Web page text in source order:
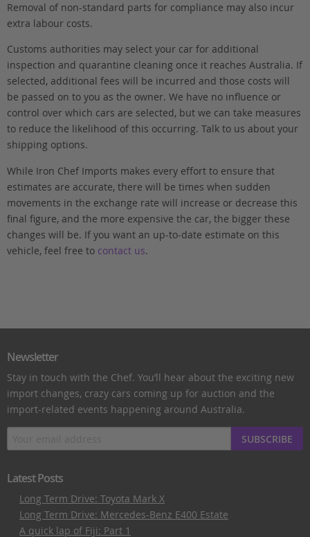
Removal of non-standard parts for compliance may also incur
extra labour costs.
Customs authorities may select your car for additional
inspection and quarantine cleaning once it reaches Australia. If
selected, additional fees will be incurred and those costs will
be passed on to you as the owner. We have no influence or
control over which cars are selected, but we can take measures
to reduce the likelihood of this occurring. Talk to us about your
shipping options.
While Iron Chef Imports makes every effort to ensure that
estimates are accurate, there will be times when sudden
movements in the exchange rate will increase or decrease this
final figure, and the more expensive the car, the bigger these
changes will be. If you want an up-to-date estimate on this
vehicle, feel free to contact us.
Newsletter
Stay in touch with the Chef. You’ll hear about the exciting new
import changes, crazy cars coming up for auction and the
import-related events happening around Australia.
SUBSCRIBE
Latest Posts
Long Term Drive: Toyota Mark X
Long Term Drive: Mercedes-Benz E400 Estate
A quick lap of Fiji: Part 1